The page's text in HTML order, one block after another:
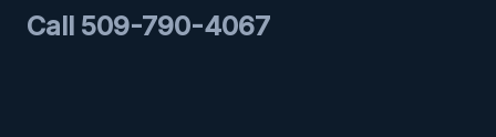
Call 509-790-4067